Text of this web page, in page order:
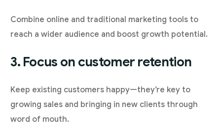
Combine online and traditional marketing tools to
reach a wider audience and boost growth potential.
3. Focus on customer retention
Keep existing customers happy—they’re key to
growing sales and bringing in new clients through
word of mouth.